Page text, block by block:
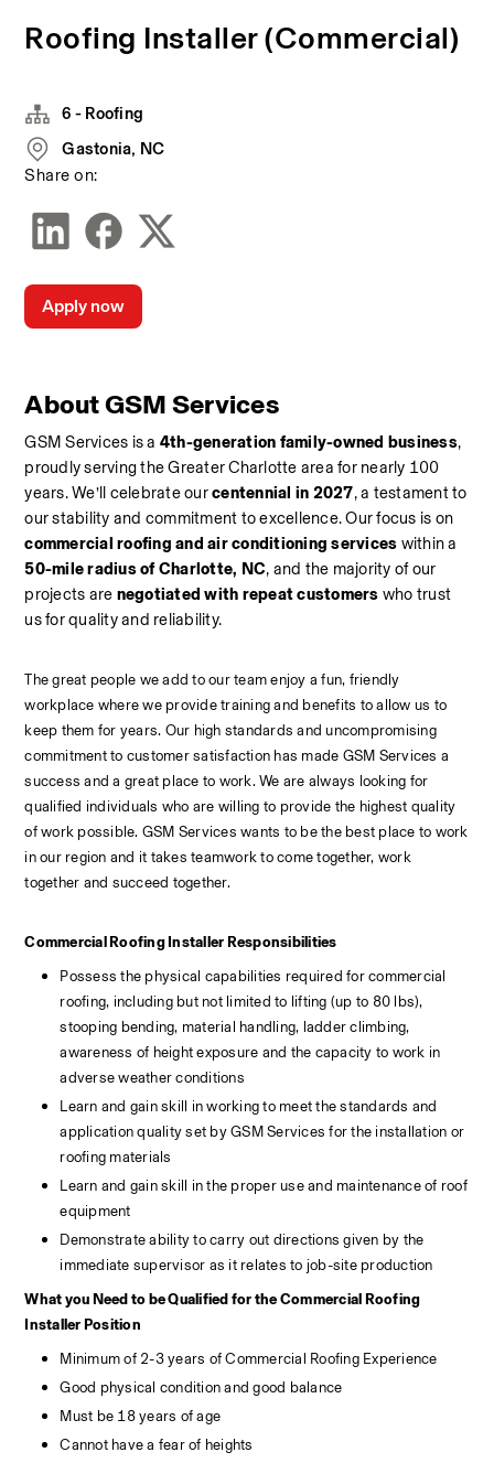
Roofing Installer (Commercial)
About GSM Services
GSM Services is a 4th-generation family-owned business,
proudly serving the Greater Charlotte area for nearly 100
years. We’ll celebrate our centennial in 2027, a testament to
commercial roofing and air conditioning services
50-mile radius of Charlotte, NC, and the majority of our
projects are negotiated with repeat customers who trust
us for quality and reliability.
The great people we add to our team enjoy a fun, friendly
workplace where we provide training and benefits to allow us to
keep them for years. Our high standards and uncompromising
commitment to customer satisfaction has made GSM Services a
success and a great place to work. We are always looking for
qualified individuals who are willing to provide the highest quality
of work possible. GSM Services wants to be the best place to work
in our region and it takes teamwork to come together, work
together and succeed together.
Commercial Roofing Installer Responsibilities
Possess the physical capabilities required for commercial
roofing, including but not limited to lifting (up to 80 lbs),
stooping bending, material handling, ladder climbing,
awareness of height exposure and the capacity to work in
adverse weather conditions
Learn and gain skill in working to meet the standards and
application quality set by GSM Services for the installation or
roofing materials
Learn and gain skill in the proper use and maintenance of roof
equipment
Demonstrate ability to carry out directions given by the
immediate supervisor as it relates to job-site production
What you Need to be Qualified for the Commercial Roofing
Installer Position
Minimum of 2-3 years of Commercial Roofing Experience
Good physical condition and good balance
Must be 18 years of age
Cannot have a fear of heights
6 - Roofing
Gastonia, NC
Share on:
Apply now